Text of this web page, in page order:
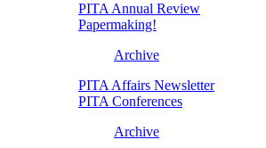
PITA Annual Review
Papermaking!
Archive
PITA Affairs Newsletter
PITA Conferences
Archive